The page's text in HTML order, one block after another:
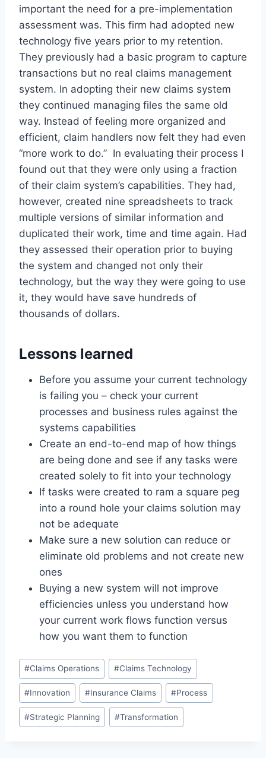
important the need for a pre-implementation
assessment was. This firm had adopted new
technology five years prior to my retention.
They previously had a basic program to capture
transactions but no real claims management
system. In adopting their new claims system
they continued managing files the same old
way. Instead of feeling more organized and
efficient, claim handlers now felt they had even
“more work to do.” In evaluating their process I
found out that they were only using a fraction
of their claim system’s capabilities. They had,
however, created nine spreadsheets to track
multiple versions of similar information and
duplicated their work, time and time again. Had
they assessed their operation prior to buying
the system and changed not only their
technology, but the way they were going to use
it, they would have save hundreds of
thousands of dollars.
Lessons learned
Before you assume your current technology
is failing you – check your current
processes and business rules against the
systems capabilities
Create an end-to-end map of how things
are being done and see if any tasks were
created solely to fit into your technology
If tasks were created to ram a square peg
into a round hole your claims solution may
not be adequate
Make sure a new solution can reduce or
eliminate old problems and not create new
ones
Buying a new system will not improve
efficiencies unless you understand how
your current work flows function versus
how you want them to function
Post
Tags:
#Claims Operations #Claims Technology
#Innovation #Insurance Claims #Process
#Strategic Planning #Transformation